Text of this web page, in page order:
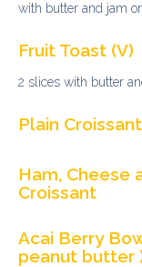
with butter and jam
Fruit Toast (V)
2 slices with butter
Plain Croissant
Ham, Cheese
Croissant
Acai Berry
peanut butter